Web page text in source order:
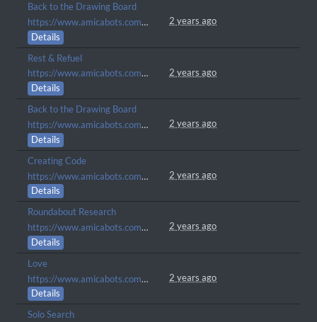
Back to the Drawing Board
https://www.amicabots.com/gallery/view/400
2 years ago
Details
Rest & Refuel
https://www.amicabots.com/gallery/view/388
2 years ago
Details
Back to the Drawing Board
https://www.amicabots.com/gallery/view/382
2 years ago
Details
Creating Code
https://www.amicabots.com/gallery/view/377
2 years ago
Details
Roundabout Research
https://www.amicabots.com/gallery/view/368
2 years ago
Details
Love
https://www.amicabots.com/gallery/view/285
2 years ago
Details
Solo Search